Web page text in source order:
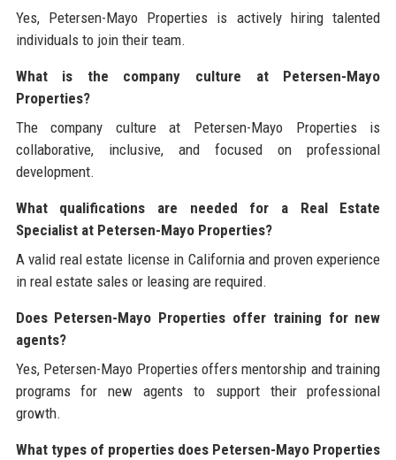
Yes, Petersen-Mayo Properties is actively hiring talented
individuals to join their team.
What is the company culture at Petersen-Mayo
Properties?
The company culture at Petersen-Mayo Properties is
collaborative, inclusive, and focused on professional
development.
What qualifications are needed for a Real Estate
Specialist at Petersen-Mayo Properties?
A valid real estate license in California and proven experience
in real estate sales or leasing are required.
Does Petersen-Mayo Properties offer training for new
agents?
Yes, Petersen-Mayo Properties offers mentorship and training
programs for new agents to support their professional
growth.
What types of properties does Petersen-Mayo Properties